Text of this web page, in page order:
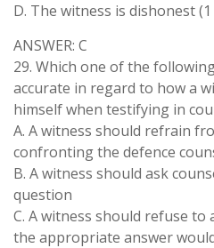
D. The witness is dishonest
ANSWER: C
29. Which one of the
accurate in regard to how a
himself when testifying in
A. A witness should refrain
confronting the defence
B. A witness should ask
question
C. A witness should refuse
the appropriate answer